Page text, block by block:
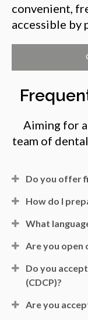
convenient,
accessible by
Aiming for
team of
Do you offer
How do I
What
Are you open
Do you
(CDCP)?
Are you